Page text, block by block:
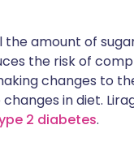
amount of
the risk of
changes to
in diet.
2 diabetes.